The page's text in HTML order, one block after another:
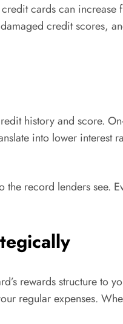
cards can
credit scores,
history and score.
into lower interest
record lenders see.
rewards structure to
regular expenses.